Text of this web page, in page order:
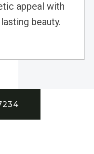
appeal with
beauty.